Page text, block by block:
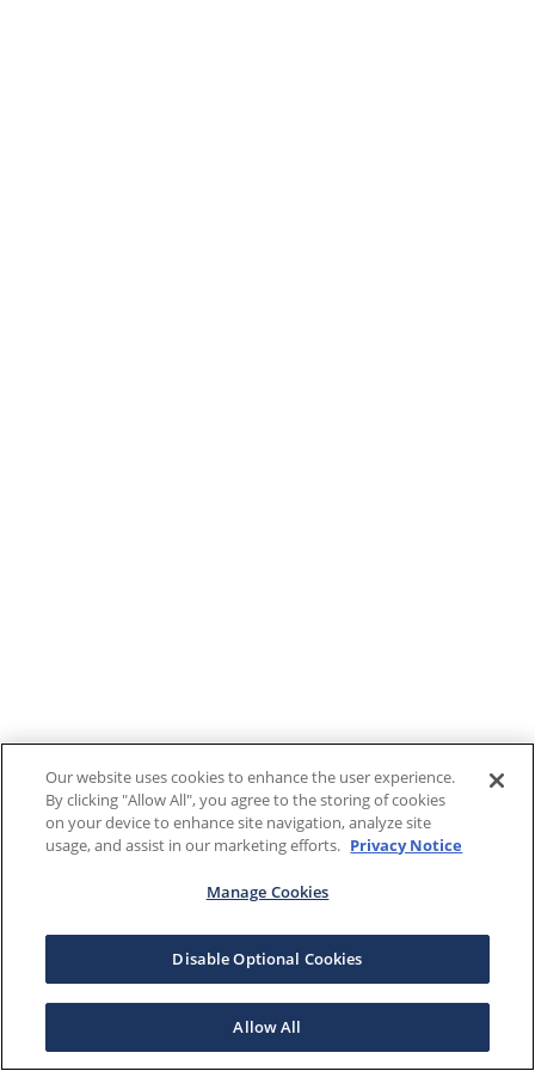
Our website uses cookies to enhance the user experience.
By clicking "Allow All", you agree to the storing of cookies
on your device to enhance site navigation, analyze site
usage, and assist in our marketing efforts. Privacy Notice
Manage Cookies
Disable Optional Cookies
Allow All